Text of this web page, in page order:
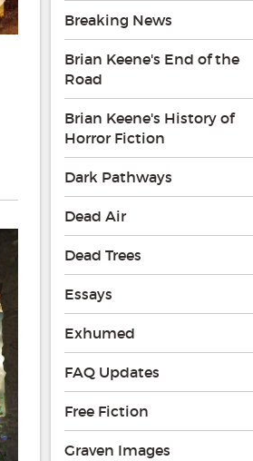
Breaking News
Brian Keene's End of the
Road
Brian Keene's History of
Horror Fiction
Dark Pathways
Dead Air
Dead Trees
Essays
Exhumed
FAQ Updates
Free Fiction
Graven Images